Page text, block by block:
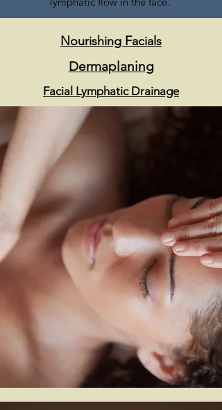
Nourishing Facials
Dermaplaning
Facial Lymphatic Drainage